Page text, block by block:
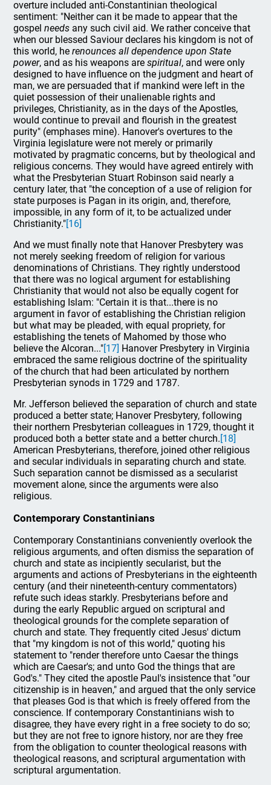
overture included anti-Constantinian theological
sentiment: "Neither can it be made to appear that the
gospelneeds any such civil aid. We rather conceive that
when our blessed Saviour declares his kingdom is not of
this world, herenounces all dependence upon State
power, and as his weapons arespiritual, and were only
designed to have influence on the judgment and heart of
man, we are persuaded that if mankind were left in the
quiet possession of their unalienable rights and
privileges, Christianity, as in the days of the Apostles,
would continue to prevail and flourish in the greatest
purity" (emphases mine). Hanover's overtures to the
Virginia legislature were not merely or primarily
motivated by pragmatic concerns, but by theological and
religious concerns. They would have agreed entirely with
what the Presbyterian Stuart Robinson said nearly a
century later, that "the conception of a use of religion for
state purposes is Pagan in its origin, and, therefore,
impossible, in any form of it, to be actualized under
Christianity."[16]
And we must finally note that Hanover Presbytery was
not merely seeking freedom of religion for various
denominations of Christians. They rightly understood
that there was no logical argument for establishing
Christianity that would not also be equally cogent for
establishing Islam: "Certain it is that...there is no
argument in favor of establishing the Christian religion
but what may be pleaded, with equal propriety, for
establishing the tenets of Mahomed by those who
believe the Alcoran..."[17] Hanover Presbytery in Virginia
embraced the same religious doctrine of the spirituality
of the church that had been articulated by northern
Presbyterian synods in 1729 and 1787.
Mr. Jefferson believed the separation of church and state
produced a better state; Hanover Presbytery, following
their northern Presbyterian colleagues in 1729, thought it
produced both a better state and a better church.[18]
American Presbyterians, therefore, joined other religious
and secular individuals in separating church and state.
Such separation cannot be dismissed as a secularist
movement alone, since the arguments were also
religious.
Contemporary Constantinians
Contemporary Constantinians conveniently overlook the
religious arguments, and often dismiss the separation of
church and state as incipiently secularist, but the
arguments and actions of Presbyterians in the eighteenth
century (and their nineteenth-century commentators)
refute such ideas starkly. Presbyterians before and
during the early Republic argued on scriptural and
theological grounds for the complete separation of
church and state. They frequently cited Jesus' dictum
that "my kingdom is not of this world," quoting his
statement to "render therefore unto Caesar the things
which are Caesar's; and unto God the things that are
God's." They cited the apostle Paul's insistence that "our
citizenship is in heaven," and argued that the only service
that pleases God is that which is freely offered from the
conscience. If contemporary Constantinians wish to
disagree, they have every right in a free society to do so;
but they are not free to ignore history, nor are they free
from the obligation to counter theological reasons with
theological reasons, and scriptural argumentation with
scriptural argumentation.